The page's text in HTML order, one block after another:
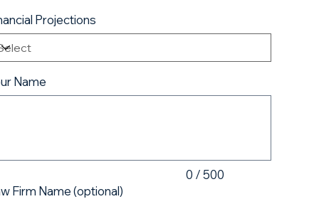
Projections
Name
0 / 500
Firm Name (optional)